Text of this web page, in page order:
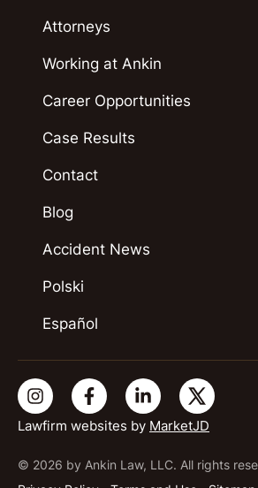
Lawfirm websites by MarketJD
© 2026 by Ankin Law, LLC. All rights
Attorneys
Working at Ankin
Career Opportunities
Case Results
Contact
Blog
Accident News
Polski
Español